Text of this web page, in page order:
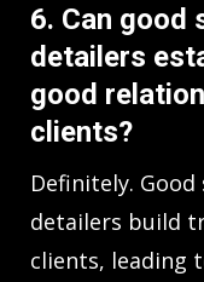
6. Can good
detailers
good
clients?
Definitely.
detailers build
clients, leading